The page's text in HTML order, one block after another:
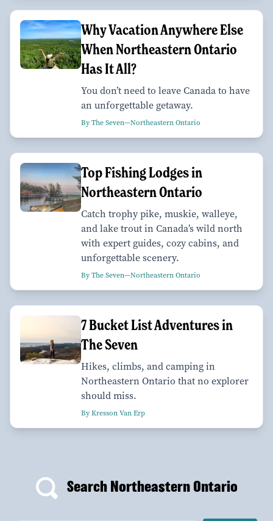
Why Vacation Anywhere Else
When Northeastern Ontario
Has It All?
You don’t need to leave Canada to have
an unforgettable getaway.
By The Seven—Northeastern Ontario
Top Fishing Lodges in
Northeastern Ontario
Catch trophy pike, muskie, walleye,
and lake trout in Canada’s wild north
with expert guides, cozy cabins, and
unforgettable scenery.
By The Seven—Northeastern Ontario
7 Bucket List Adventures in
The Seven
Hikes, climbs, and camping in
Northeastern Ontario that no explorer
should miss.
By Kresson Van Erp
Search Northeastern Ontario